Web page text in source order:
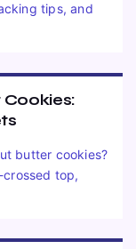
tips, and
butter cookies?
top,